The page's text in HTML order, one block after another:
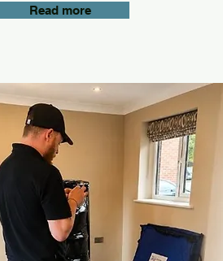
Read more